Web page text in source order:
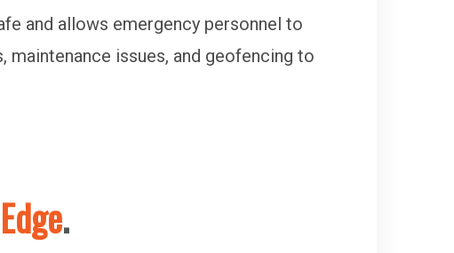
and allows emergency personnel to
issues, and geofencing to
.